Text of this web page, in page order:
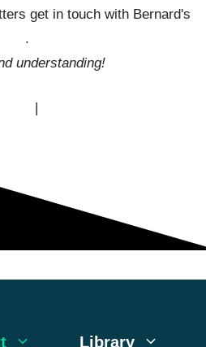
get in touch with Bernard's
.
understanding!
Library